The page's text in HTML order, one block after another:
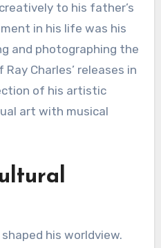
to his father’s
in his life was his
and photographing the
Charles’ releases in
of his artistic
art with musical
his worldview.